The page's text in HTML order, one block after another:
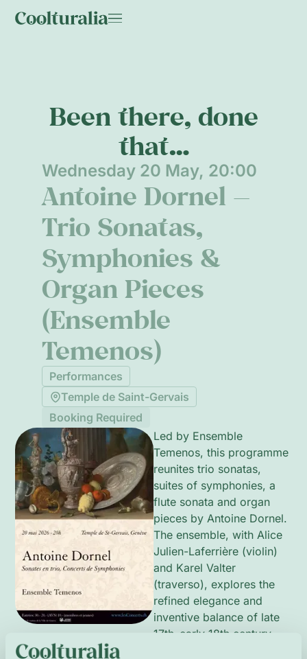
Been there, done
that…
Wednesday 20 May, 20:00
Antoine Dornel —
Trio Sonatas,
Symphonies &
Organ Pieces
(Ensemble
Temenos)
Performances
Temple de Saint-Gervais
Booking Required
Led by Ensemble
Temenos, this programme
reunites trio sonatas,
suites of symphonies, a
flute sonata and organ
pieces by Antoine Dornel.
The ensemble, with Alice
Julien-Laferrière (violin)
and Karel Valter
(traverso), explores the
refined elegance and
inventive balance of late
17th–early 18th‑century